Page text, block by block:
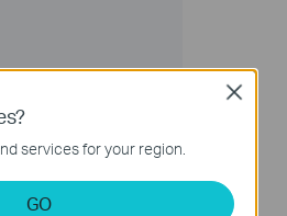
services for your region.
GO
Close